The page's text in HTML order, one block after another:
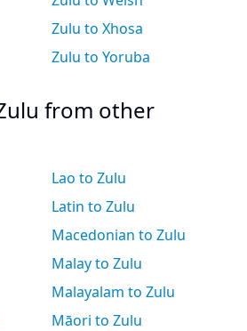
Zulu to Xhosa
Zulu to Yoruba
from other
Lao to Zulu
Latin to Zulu
Macedonian to Zulu
Malay to Zulu
Malayalam to Zulu
Māori to Zulu